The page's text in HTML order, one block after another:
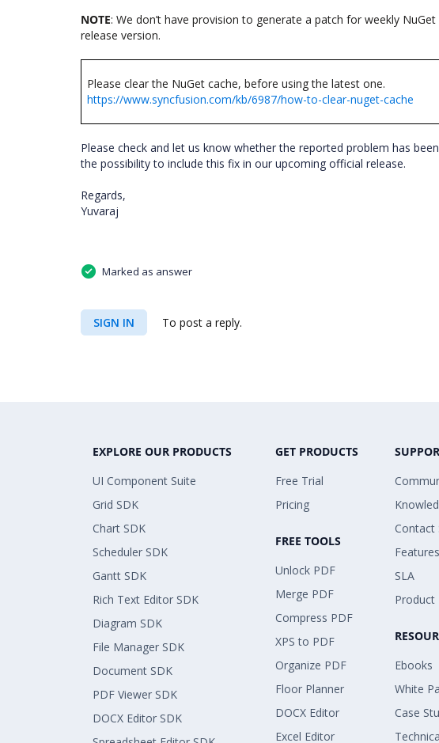
NOTE: We don’t have provision to generate a patch for weekly
release version.
Please clear the NuGet cache, before using the latest one.
https://www.syncfusion.com/kb/6987/how-to-clear-nuget-cache
Please check and let us know whether the reported problem has
the possibility to include this fix in our upcoming official release.
Regards,
Yuvaraj
Marked as answer
SIGN IN To post a reply.
EXPLORE OUR PRODUCTS
UI Component Suite
Grid SDK
Chart SDK
Scheduler SDK
Gantt SDK
Rich Text Editor SDK
Diagram SDK
File Manager SDK
Document SDK
PDF Viewer SDK
DOCX Editor SDK
GET PRODUCTS
Free Trial
Pricing
FREE TOOLS
Unlock PDF
Merge PDF
Compress PDF
XPS to PDF
Organize PDF
Floor Planner
DOCX Editor
Excel Editor
Contact
SLA
Product
Ebooks
White
Case